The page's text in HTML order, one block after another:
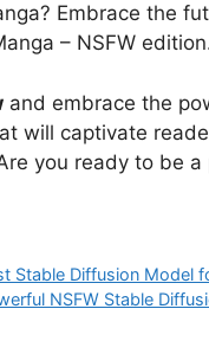
Embrace the
– NSFW
and embrace the
will captivate
you ready to be a
Stable Diffusion Model
NSFW Stable